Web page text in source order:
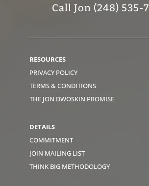
Call Jon (248) 535-
RESOURCES
PRIVACY POLICY
TERMS & CONDITIONS
THE JON DWOSKIN PROMISE
DETAILS
COMMITMENT
JOIN MAILING LIST
THINK BIG METHODOLOGY